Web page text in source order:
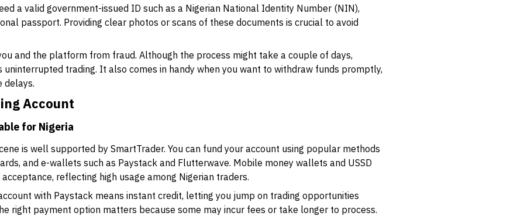
a valid government-issued ID such as a Nigerian National Identity Number (NIN),
passport. Providing clear photos or scans of these documents is crucial to avoid
and the platform from fraud. Although the process might take a couple of days,
trading. It also comes in handy when you want to withdraw funds promptly,
delays.
Account
for Nigeria
is well supported by SmartTrader. You can fund your account using popular methods
and e-wallets such as Paystack and Flutterwave. Mobile money wallets and USSD
reflecting high usage among Nigerian traders.
with Paystack means instant credit, letting you jump on trading opportunities
right payment option matters because some may incur fees or take longer to process.